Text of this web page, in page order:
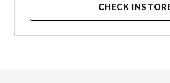
CHECK